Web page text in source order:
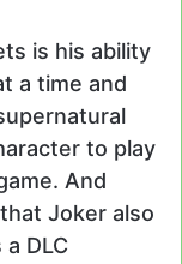
is his ability
a time and
to play
And
Joker also
DLC